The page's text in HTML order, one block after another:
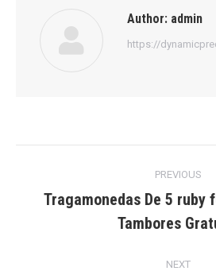
Author: admin
https://
navigation
PREVIOUS
post:
Tragamonedas De 5 ruby
Tambores
NEXT